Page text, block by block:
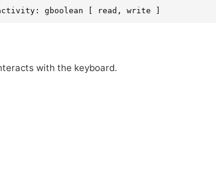
gboolean [ read, write ]
with the keyboard.